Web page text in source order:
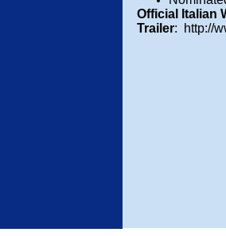
Official Italian
Trailer: http://